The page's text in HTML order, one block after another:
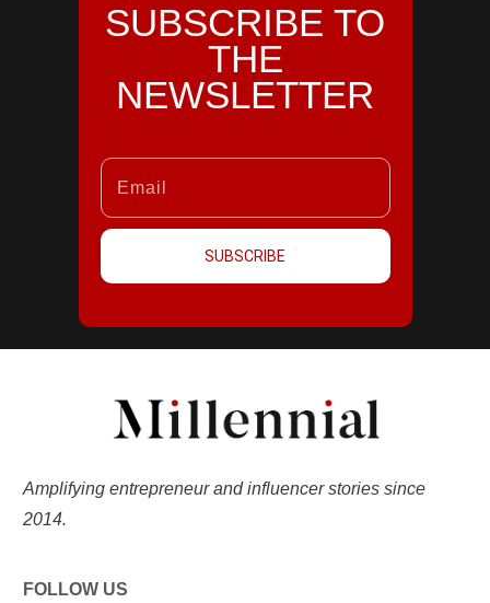
SUBSCRIBE TO
THE
NEWSLETTER
SUBSCRIBE
Amplifying entrepreneur and influencer stories since
2014.
FOLLOW US